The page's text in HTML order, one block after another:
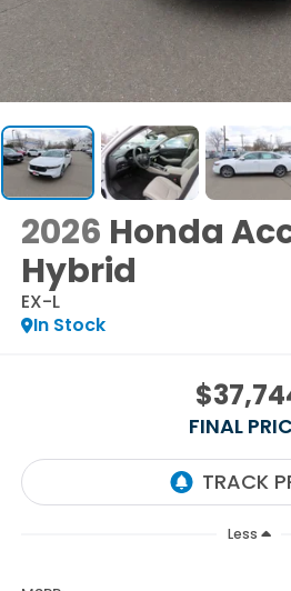
2026 Honda
Hybrid
EX-L
In Stock
FINAL
Less